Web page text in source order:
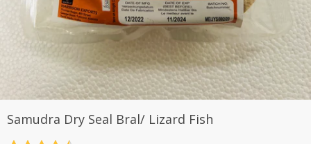
Samudra Dry Seal Bral/ Lizard Fish